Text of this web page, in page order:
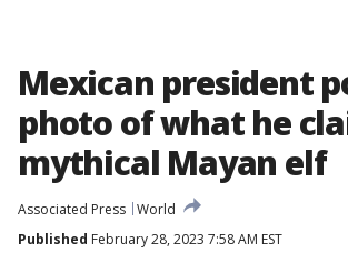
Mexican president
photo of what he
mythical Mayan elf
Associated Press World
Published February 28, 2023 7:58 AM EST